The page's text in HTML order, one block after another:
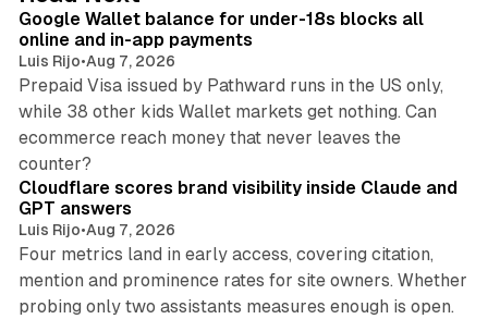
n
Google Wallet balance for under-18s blocks all
online and in-app payments
Luis Rijo•Aug 7, 2026
Prepaid Visa issued by Pathward runs in the US only,
while 38 other kids Wallet markets get nothing. Can
ecommerce reach money that never leaves the
counter?
Cloudflare scores brand visibility inside Claude and
GPT answers
Luis Rijo•Aug 7, 2026
Four metrics land in early access, covering citation,
mention and prominence rates for site owners. Whether
probing only two assistants measures enough is open.